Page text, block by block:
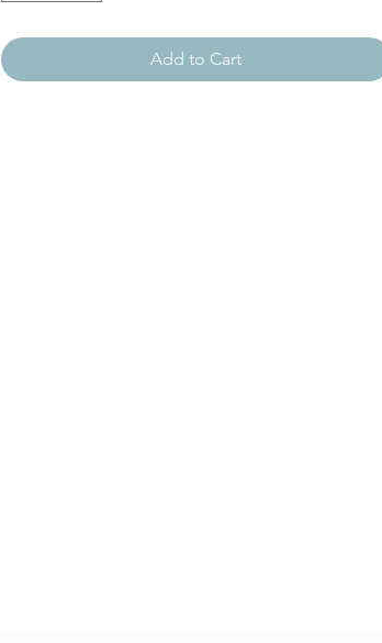
Add to Cart